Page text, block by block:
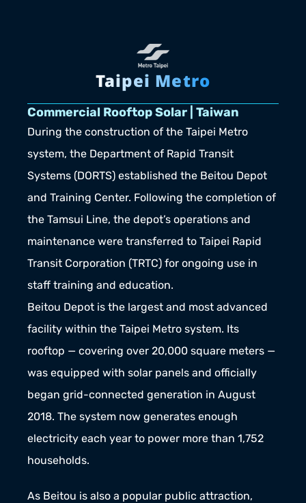
Taipei Metro
Commercial Rooftop Solar | Taiwan
During the construction of the Taipei Metro
system, the Department of Rapid Transit
Systems (DORTS) established the Beitou Depot
and Training Center. Following the completion of
the Tamsui Line, the depot’s operations and
maintenance were transferred to Taipei Rapid
Transit Corporation (TRTC) for ongoing use in
staff training and education.
Beitou Depot is the largest and most advanced
facility within the Taipei Metro system. Its
rooftop — covering over 20,000 square meters —
was equipped with solar panels and officially
began grid-connected generation in August
2018. The system now generates enough
electricity each year to power more than 1,752
households.
As Beitou is also a popular public attraction,